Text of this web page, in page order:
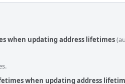
when updating address lifetimes
when updating address